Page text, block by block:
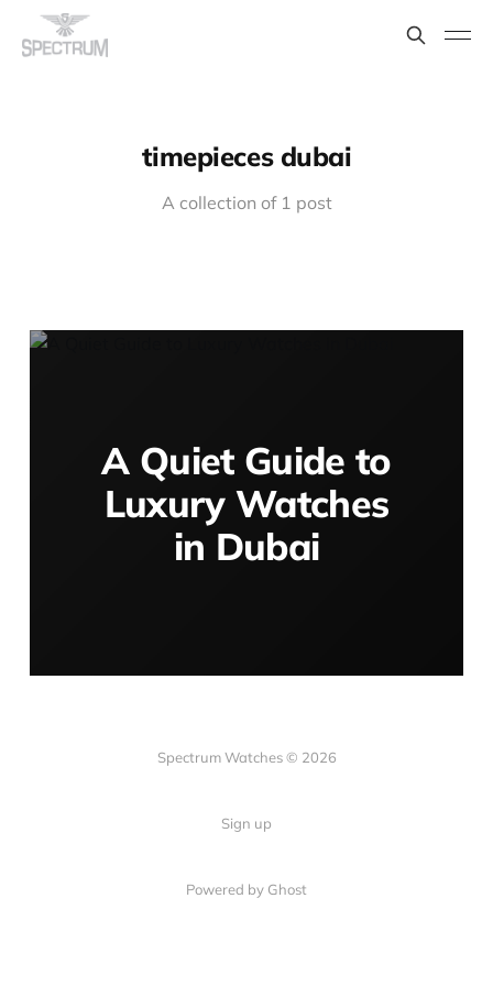
timepieces dubai
A collection of 1 post
A Quiet Guide to
Luxury Watches
in Dubai
Spectrum Watches © 2026
Sign up
Powered by Ghost